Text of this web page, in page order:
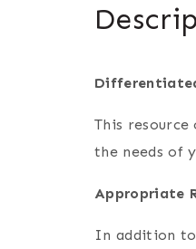
This
the needs of
Appropriate
In addition